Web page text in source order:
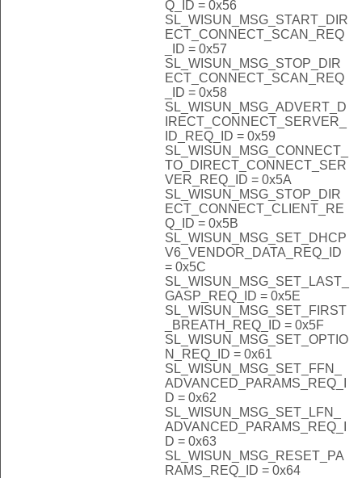
Q_ID = 0x56
SL_WISUN_MSG_START_DIR
ECT_CONNECT_SCAN_REQ
_ID = 0x57
SL_WISUN_MSG_STOP_DIR
ECT_CONNECT_SCAN_REQ
_ID = 0x58
SL_WISUN_MSG_ADVERT_D
IRECT_CONNECT_SERVER_
ID_REQ_ID = 0x59
SL_WISUN_MSG_CONNECT_
TO_DIRECT_CONNECT_SER
VER_REQ_ID = 0x5A
SL_WISUN_MSG_STOP_DIR
ECT_CONNECT_CLIENT_RE
Q_ID = 0x5B
SL_WISUN_MSG_SET_DHCP
V6_VENDOR_DATA_REQ_ID
= 0x5C
SL_WISUN_MSG_SET_LAST_
GASP_REQ_ID = 0x5E
SL_WISUN_MSG_SET_FIRST
_BREATH_REQ_ID = 0x5F
SL_WISUN_MSG_SET_OPTIO
N_REQ_ID = 0x61
SL_WISUN_MSG_SET_FFN_
ADVANCED_PARAMS_REQ_I
D = 0x62
SL_WISUN_MSG_SET_LFN_
ADVANCED_PARAMS_REQ_I
D = 0x63
SL_WISUN_MSG_RESET_PA
RAMS_REQ_ID = 0x64